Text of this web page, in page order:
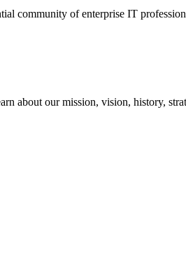
community of enterprise IT
about our mission, vision, history,